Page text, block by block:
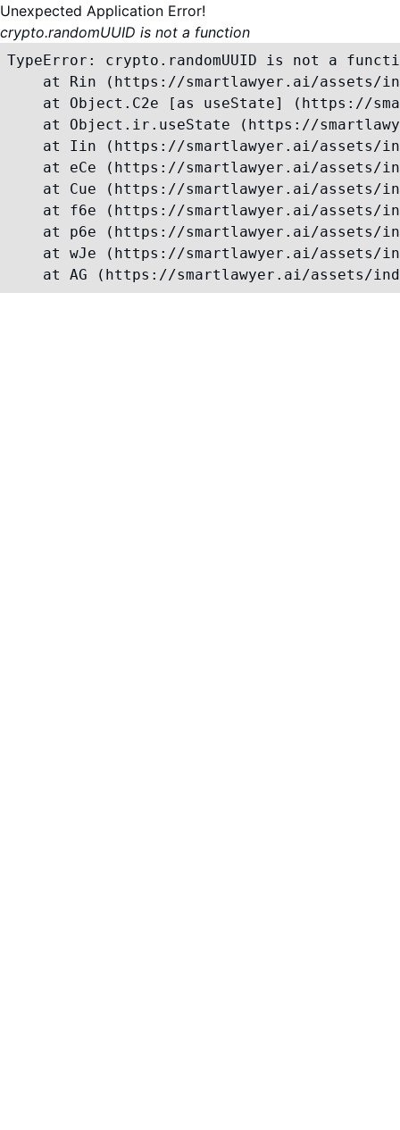
Unexpected Application Error!
crypto.randomUUID is not a function
TypeError: crypto.randomUUID is not a
at Rin (https://smartlawyer.ai/assets/
at Object.C2e [as useState] (https://
at Object.ir.useState (https://
at Iin (https://smartlawyer.ai/assets/
at eCe (https://smartlawyer.ai/assets/
at Cue (https://smartlawyer.ai/assets/
at f6e (https://smartlawyer.ai/assets/
at p6e (https://smartlawyer.ai/assets/
at wJe (https://smartlawyer.ai/assets/
at AG (https://smartlawyer.ai/assets/